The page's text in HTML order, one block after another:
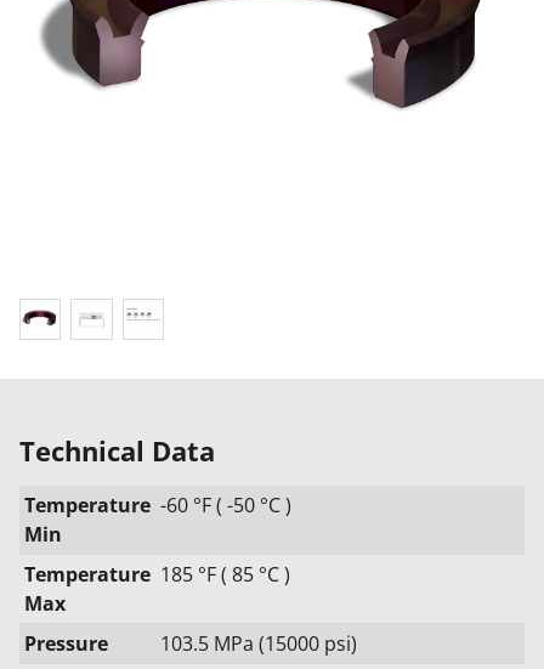
Technical Data
Temperature
Min
-60 °F ( -50 °C )
Temperature
Max
185 °F ( 85 °C )
Pressure
103.5 MPa (15000 psi)